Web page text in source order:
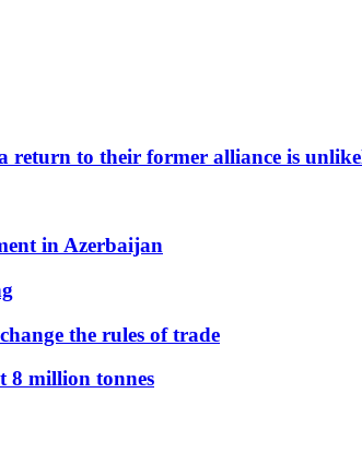
return to their former alliance is
in Azerbaijan
the rules of trade
8 million tonnes